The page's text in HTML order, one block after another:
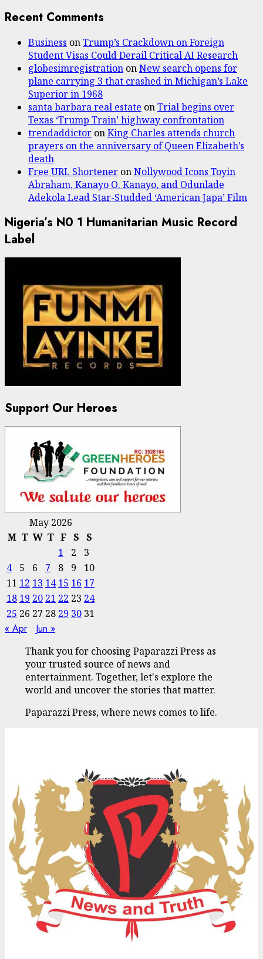
Recent Comments
Business onTrump’s Crackdown on Foreign
Student Visas Could Derail Critical AI Research
globesimregistration onNew search opens for
plane carrying 3 that crashed in Michigan’s Lake
Superior in 1968
santa barbara real estate onTrial begins over
Texas ‘Trump Train’ highway confrontation
trendaddictor onKing Charles attends church
prayers on the anniversary of Queen Elizabeth’s
death
Free URL Shortener onNollywood Icons Toyin
Abraham, Kanayo O. Kanayo, and Odunlade
Adekola Lead Star-Studded ‘American Japa’ Film
Nigeria’s N0 1 Humanitarian Music Record
Label
Support Our Heroes
May 2026
M T W T F S S
1
2
3
4
5 6 7 8 9
10
11 12 13 14 15 16 17
18 19 20 21 22 23 24
25 26 27 28 29 30 31
« Apr Jun »
Thank you for choosing Paparazzi Press as
your trusted source of news and
entertainment. Together, let's explore the
world and uncover the stories that matter.
Paparazzi Press, where news comes to life.